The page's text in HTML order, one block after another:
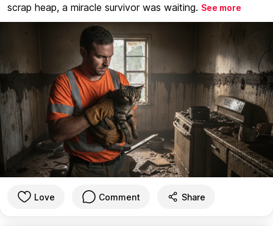
scrap heap, a miracle survivor was waiting. See more
Love Comment Share